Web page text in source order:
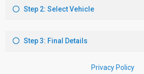
Step 2: Select Vehicle
Step 3: Final Details
Privacy Policy